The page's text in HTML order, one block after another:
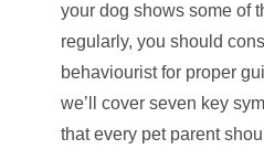
your dog shows some of
regularly, you should
behaviourist for proper
we’ll cover seven key
that every pet parent